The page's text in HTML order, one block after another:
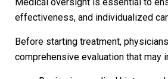
Medical oversight is essential to
effectiveness, and individualized
Before starting treatment,
comprehensive evaluation that may